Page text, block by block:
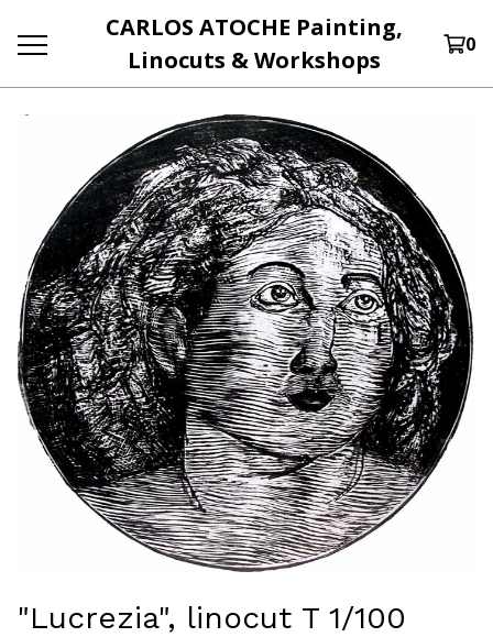
CARLOS ATOCHE Painting,
Linocuts & Workshops
0
"Lucrezia", linocut T 1/100